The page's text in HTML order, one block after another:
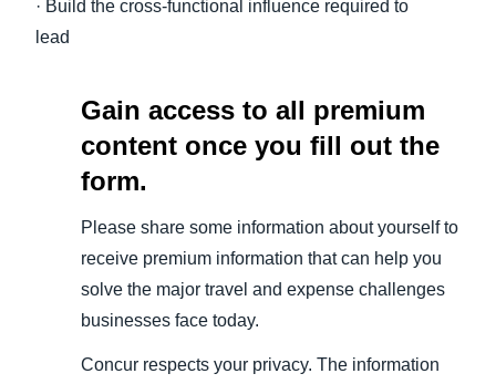
· Build the cross-functional influence required to
lead
Gain access to all premium
content once you fill out the
form.
Please share some information about yourself to
receive premium information that can help you
solve the major travel and expense challenges
businesses face today.
Concur respects your privacy. The information